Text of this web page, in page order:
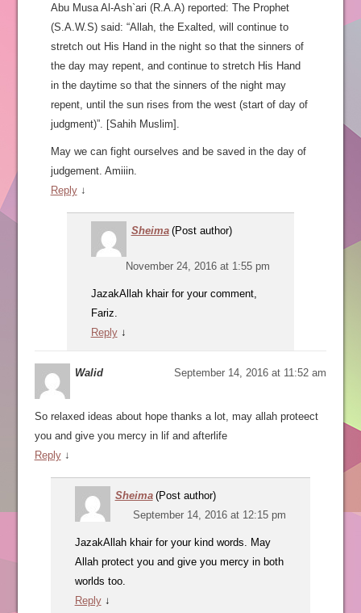
Abu Musa Al-Ash`ari (R.A.A) reported: The Prophet
(S.A.W.S) said: “Allah, the Exalted, will continue to
stretch out His Hand in the night so that the sinners of
the day may repent, and continue to stretch His Hand
in the daytime so that the sinners of the night may
repent, until the sun rises from the west (start of day of
judgment)”. [Sahih Muslim].
May we can fight ourselves and be saved in the day of
judgement. Amiiin.
Reply ↓
Sheima (Post author)
November 24, 2016 at 1:55 pm
JazakAllah khair for your comment,
Fariz.
Reply ↓
Walid September 14, 2016 at 11:52 am
So relaxed ideas about hope thanks a lot, may allah proteect
you and give you mercy in lif and afterlife
Reply ↓
Sheima (Post author)
September 14, 2016 at 12:15 pm
JazakAllah khair for your kind words. May
Allah protect you and give you mercy in both
worlds too.
Reply ↓